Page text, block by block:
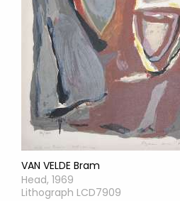
VAN VELDE Bram
Head, 1969
Lithograph LCD7909